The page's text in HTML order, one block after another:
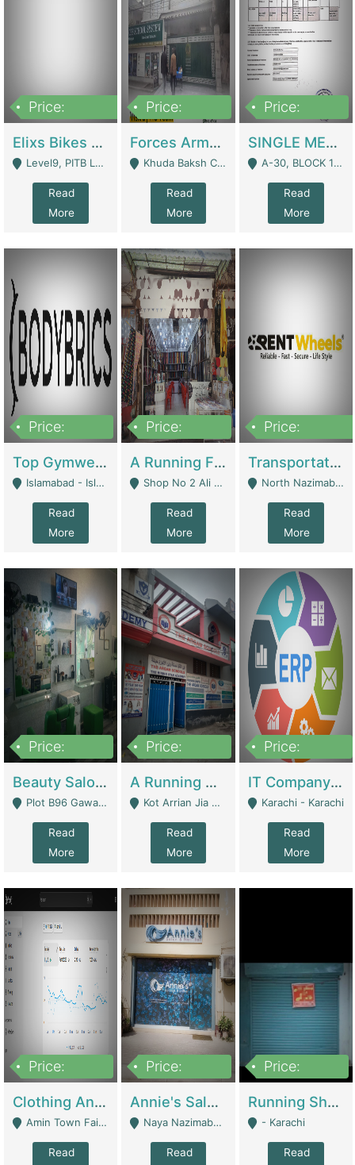
Price:
Elixs Bikes Private Limited For Sale | Manufactures
Level9, PITB Lahore - Lahore
Read
More
Price:
Forces Army School School For Sale In Khuda Buksh Colony | Schools
Khuda Baksh Colony - Lahore
Read
More
Price:
SINGLE MEMBER PRIVATE LIMITED COMPANY WITH ELIGIBILITY (REGISTERED FOR AT LEAST 3 YEARS) TO EXPORT TO EU, US, ETC. | Imports & Exports
A-30, BLOCK 12, GULISTAN-E-JOHAR - Karachi
Read
More
Price:
Top Gymwear/Sportswear/Activewear Brand For Sale | Fashion & Apparel
Islamabad - Islamabad
Read
More
Price:
A Running Fabric Shop For Sale | Clothing / Shoes
Shop No 2 Ali Bazar Ichra, Lahore - Lahore
Read
More
Price:
Transportation Company | Business Services
North Nazimabad - Karachi
Read
More
Price:
Beauty Salon For Sale | Business Services
Plot B96 Gawalyaar Society Gulzar Hijri Scheme 33 Karachi - Karachi
Read
More
Price:
A Running School Business | Schools
Kot Arrian Jia Bagga Road Raiwind Road Lahore - Lahore
Read
More
Price:
IT Company Working On ERP Systems | IT Solutions
Karachi - Karachi
Read
More
Price:
Clothing And Towel Online Store For Sale ..Ecommerce Store | Fashion & Apparel
Amin Town Faisalabad - Faisalabad
Read
Price:
Annie's Salon & Nail Bar | Beauty Parlors / Saloon
Naya Nazimabad Shop #7, Lal Gate Main Manghopir Road Karachi, Pakistan - Karachi
Read
Price:
Running Shop For Sale | Shops & Stores
- Karachi
Read